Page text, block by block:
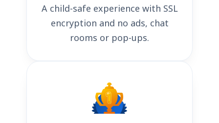
A child-safe experience with SSL
encryption and no ads, chat
rooms or pop-ups.